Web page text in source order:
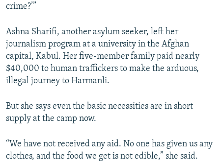
crime?’”
Ashna Sharifi, another asylum seeker, left her
journalism program at a university in the Afghan
capital, Kabul. Her five-member family paid nearly
$40,000 to human traffickers to make the arduous,
illegal journey to Harmanli.
But she says even the basic necessities are in short
supply at the camp now.
“We have not received any aid. No one has given us any
clothes, and the food we get is not edible,” she said.